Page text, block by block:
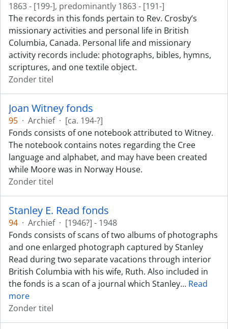
1863 - [199-], predominantly 1863 - [191-]
The records in this fonds pertain to Rev. Crosby’s
missionary activities and personal life in British
Columbia, Canada. Personal life and missionary
activity records include: photographs, bibles, hymns,
scriptures, and one textile object.
Zonder titel
Joan Witney fonds
95 · Archief · [ca. 194-?]
Fonds consists of one notebook attributed to Witney.
The notebook contains notes regarding the Cree
language and alphabet, and may have been created
while Moore was in Norway House.
Zonder titel
Stanley E. Read fonds
94 · Archief · [1946?] - 1948
Fonds consists of scans of two albums of photographs
and one enlarged photograph captured by Stanley
Read during two separate vacations through interior
British Columbia with his wife, Ruth. Also included in
the fonds is a scan of a journal which Stanley… Read
more
Zonder titel